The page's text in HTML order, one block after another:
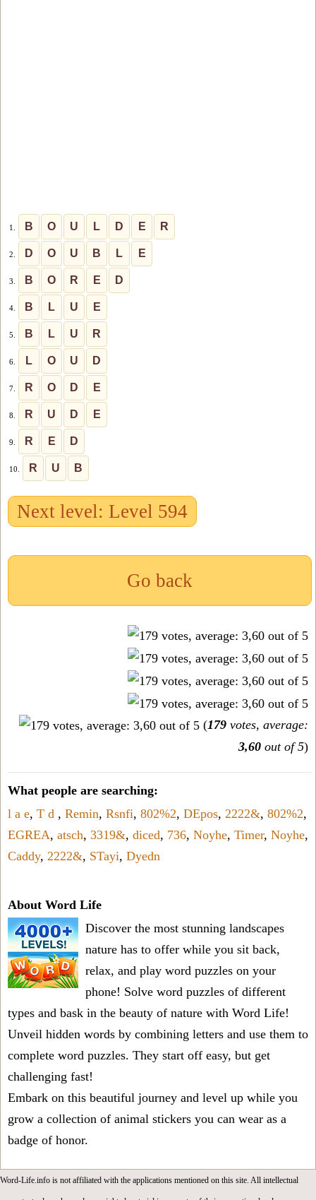
1. B O U L D E R
2. D O U B L E
3. B O R E D
4. B L U E
5. B L U R
6. L O U D
7. R O D E
8. R U D E
9. R E D
10. R U B
Next level: Level 594
Go back
(179 votes, average:
3,60 out of 5)
What people are searching:
l a e, T d , Remin, Rsnfi, 802%2, DEpos, 2222&, 802%2,
EGREA, atsch, 3319&, diced, 736, Noyhe, Timer, Noyhe,
Caddy, 2222&, STayi, Dyedn
About Word Life
Discover the most stunning landscapes
nature has to offer while you sit back,
relax, and play word puzzles on your
phone! Solve word puzzles of different
types and bask in the beauty of nature with Word Life!
Unveil hidden words by combining letters and use them to
complete word puzzles. They start off easy, but get
challenging fast!
Embark on this beautiful journey and level up while you
grow a collection of animal stickers you can wear as a
badge of honor.
Word-Life.info is not affiliated with the applications mentioned on this site. All intellectual